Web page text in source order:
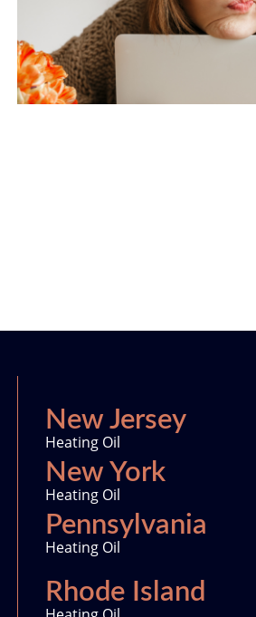
New Jersey
Heating Oil
New York
Heating Oil
Pennsylvania
Heating Oil
Rhode Island